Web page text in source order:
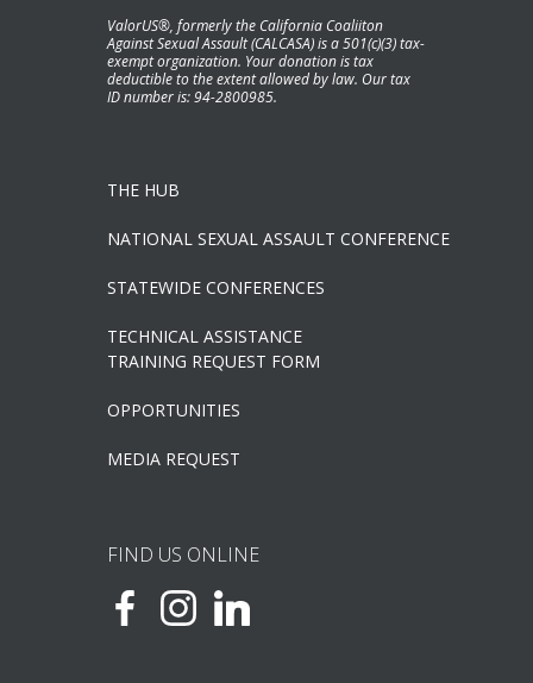
ValorUS®, formerly the California Coaliiton
Against Sexual Assault (CALCASA) is a 501(c)(3) tax-
exempt organization. Your donation is tax
deductible to the extent allowed by law. Our tax
ID number is: 94-2800985.
THE HUB
NATIONAL SEXUAL ASSAULT CONFERENCE
STATEWIDE CONFERENCES
TECHNICAL ASSISTANCE
TRAINING REQUEST FORM
OPPORTUNITIES
MEDIA REQUEST
FIND US ONLINE